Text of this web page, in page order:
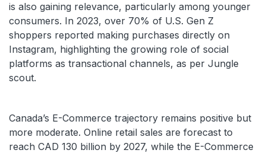
is also gaining relevance, particularly among younger
consumers. In 2023, over 70% of U.S. Gen Z
shoppers reported making purchases directly on
Instagram, highlighting the growing role of social
platforms as transactional channels, as per Jungle
scout.
Canada’s E-Commerce trajectory remains positive but
more moderate. Online retail sales are forecast to
reach CAD 130 billion by 2027, while the E-Commerce